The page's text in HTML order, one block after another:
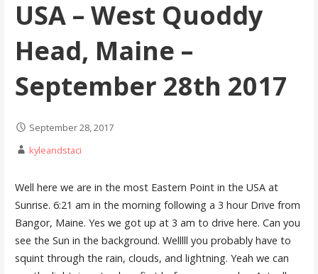
USA – West Quoddy
Head, Maine –
September 28th 2017
September 28, 2017
kyleandstaci
Well here we are in the most Eastern Point in the USA at
Sunrise. 6:21 am in the morning following a 3 hour Drive from
Bangor, Maine. Yes we got up at 3 am to drive here. Can you
see the Sun in the background. Welllll you probably have to
squint through the rain, clouds, and lightning. Yeah we can